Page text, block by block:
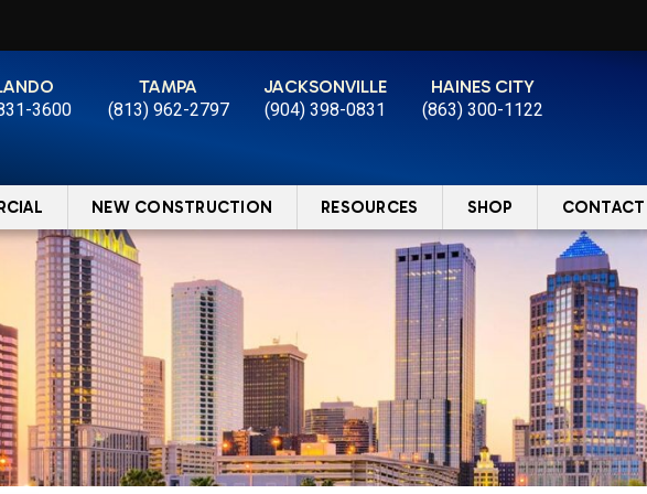
3600
TAMPA
(813) 962-2797
JACKSONVILLE
(904) 398-0831
HAINES CITY
(863) 300-1122
NEW CONSTRUCTION RESOURCES SHOP CONTACT